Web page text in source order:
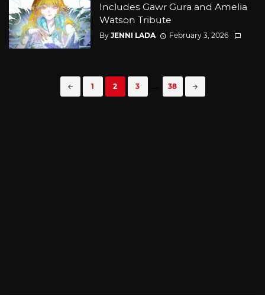
Includes Gawr Gura and Amelia
Watson Tribute
By JENNI LADA February 3, 2026
1 2 3 38